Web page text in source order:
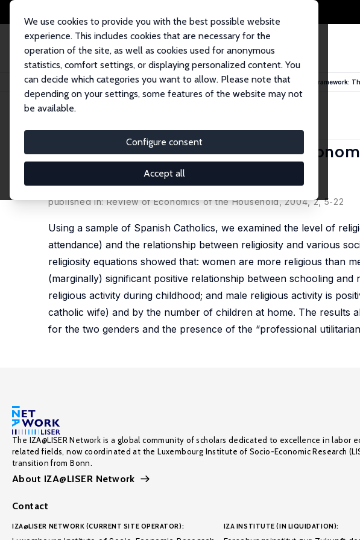
We use cookies to provide you with the best possible website
experience. This includes cookies that are necessary for the
operation of the site, as well as cookies used for anonymous
statistics, comfort settings, or displaying personalized content. You
can decide which categories you want to allow. Please note that
depending on your settings, some features of the website may not
be available.
Configure consent
Accept all
Home Publications IZA Discussion Papers Analyzing Religiosity Within an Economic Framework:
IZA Discussion Paper No. 868
Analyzing Religiosity Within an
Spanish Catholics
published in: Review of Economics of the Household, 2004, 2, 5-22
Using a sample of Spanish Catholics, we examined the level of
attendance) and the relationship between religiosity and various
religiosity equations showed that: women are more religious than
(marginally) significant positive relationship between schooling
religious activity during childhood; and male religious activity is
catholic wife) and by the number of children at home. The results
for the two genders and the presence of the “professional
The IZA@LISER Network is a global community of scholars dedicated to excellence in labor
related fields, now coordinated at the Luxembourg Institute of Socio-Economic Research
transition from Bonn.
About IZA@LISER Network
Contact
IZA@LISER NETWORK (CURRENT SITE OPERATOR): IZA INSTITUTE (IN LIQUIDATION):